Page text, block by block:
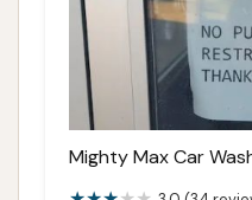
Mighty Max Car